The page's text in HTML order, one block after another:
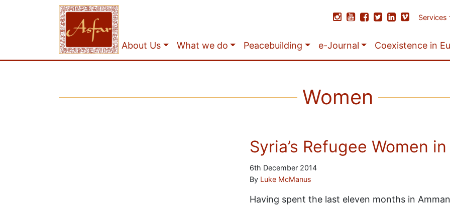
Services
About Us What we do Peacebuilding e-Journal Coexistence in
Women
Syria’s Refugee Women
6th December 2014
By Luke McManus
Having spent the last eleven months in